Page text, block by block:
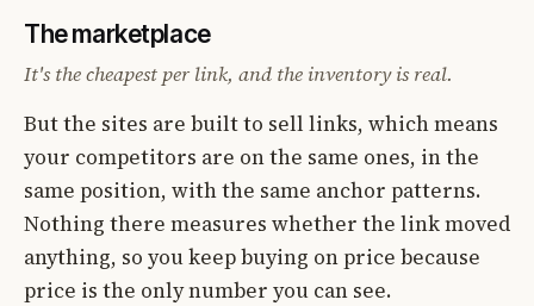
The marketplace
It's the cheapest per link, and the inventory is real.
But the sites are built to sell links, which means
your competitors are on the same ones, in the
same position, with the same anchor patterns.
Nothing there measures whether the link moved
anything, so you keep buying on price because
price is the only number you can see.